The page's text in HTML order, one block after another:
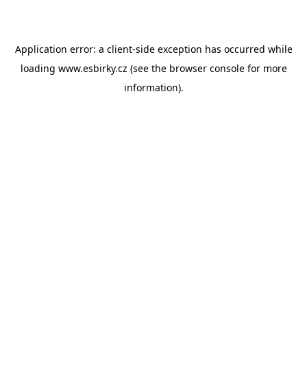
Application error: a client-side exception has occurred while
loading www.esbirky.cz (see the browser consolefor more
information).